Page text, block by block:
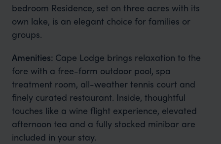
bedroom Residence, set on three acres with its
own lake, is an elegant choice for families or
groups.
Amenities: Cape Lodge brings relaxation to the
fore with a free-form outdoor pool, spa
treatment room, all-weather tennis court and
finely curated restaurant. Inside, thoughtful
touches like a wine flight experience, elevated
afternoon tea and a fully stocked minibar are
included in your stay.